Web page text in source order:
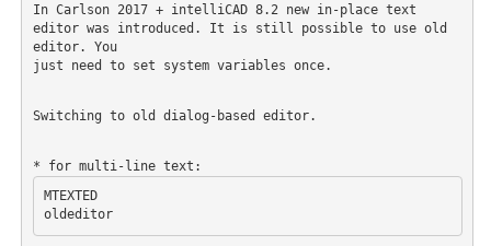
In Carlson 2017 + intelliCAD 8.2 new in-place text
editor was introduced. It is still possible to use old
editor. You
just need to set system variables once.
Switching to old dialog-based editor.
MTEXTED